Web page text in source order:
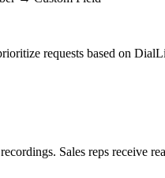
requests based on
Sales reps receive